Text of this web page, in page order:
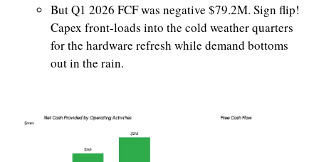
But Q1 2026 FCF was negative $79.2M. Sign flip!
Capex front-loads into the cold weather quarters
for the hardware refresh while demand bottoms
out in the rain.